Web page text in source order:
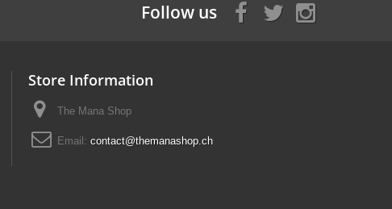
Follow us
Store Information
The Mana Shop
Email: contact@themanashop.ch